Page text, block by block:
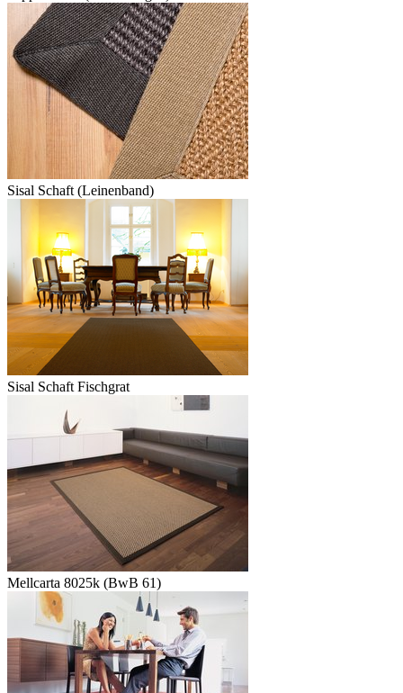
Sisal Schaft (Leinenband)
Sisal Schaft Fischgrat
Mellcarta 8025k (BwB 61)